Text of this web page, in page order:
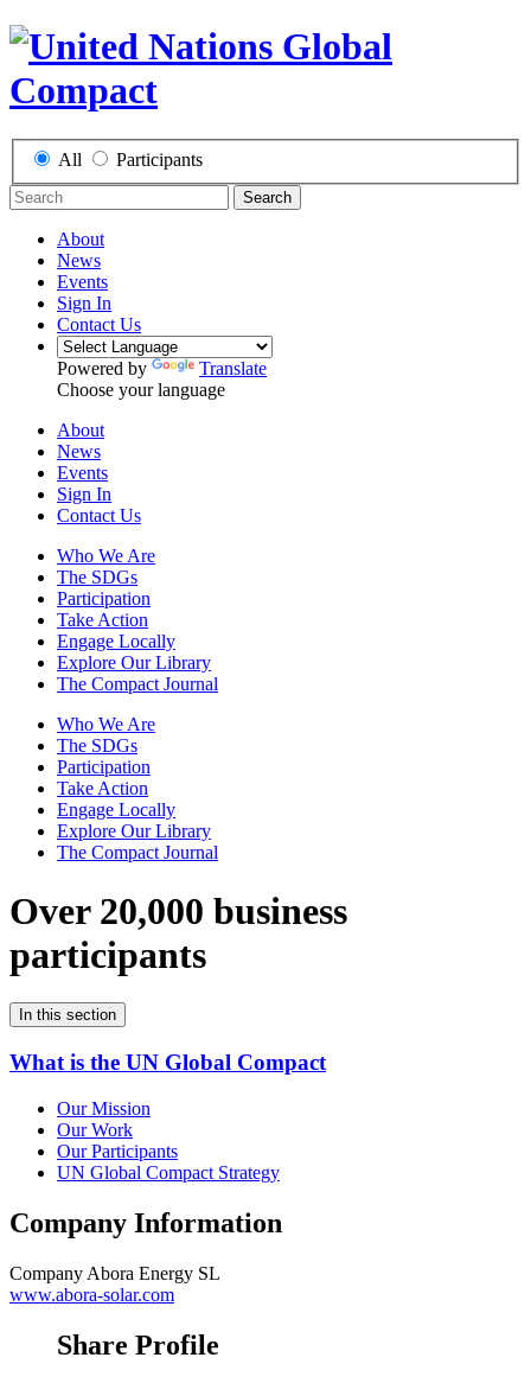
All Participants
Search
About
News
Events
Sign In
Contact Us
Powered by
Translate
Choose your language
About
News
Events
Sign In
Contact Us
Who We Are
The SDGs
Participation
Take Action
Engage Locally
Explore Our Library
The Compact Journal
Who We Are
The SDGs
Participation
Take Action
Engage Locally
Explore Our Library
The Compact Journal
Over 20,000 business
participants
In this section
What is the UN Global Compact
Our Mission
Our Work
Our Participants
UN Global Compact Strategy
Company Information
Company Abora Energy SL
www.abora-solar.com
Share Profile